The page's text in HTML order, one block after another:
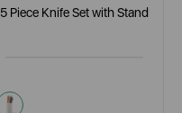
5 Piece Knife Set with Stand
multi